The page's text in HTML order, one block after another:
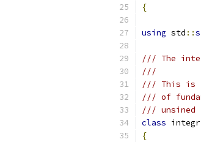
{
using std ::
/// The
///
/// This is
/// of
/// unsined
class
{